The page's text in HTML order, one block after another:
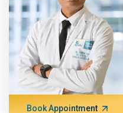
Book Appointment